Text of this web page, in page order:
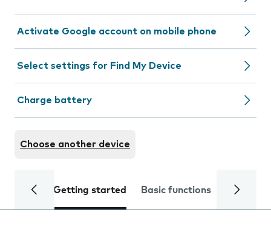
Activate Google account on mobile phone
Select settings for Find My Device
Charge battery
Choose another device
Getting started Basic functions Calls